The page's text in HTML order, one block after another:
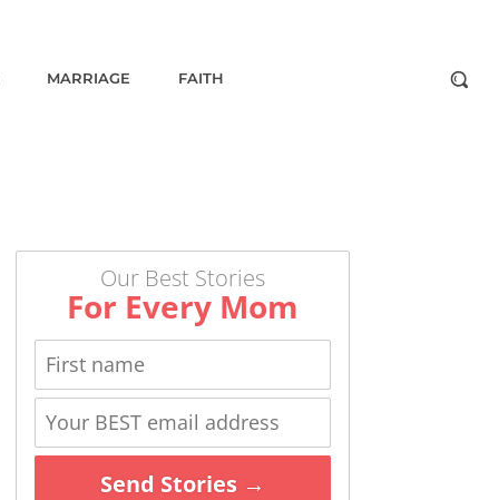
MARRIAGE FAITH
Our Best Stories
For Every Mom
Send Stories →